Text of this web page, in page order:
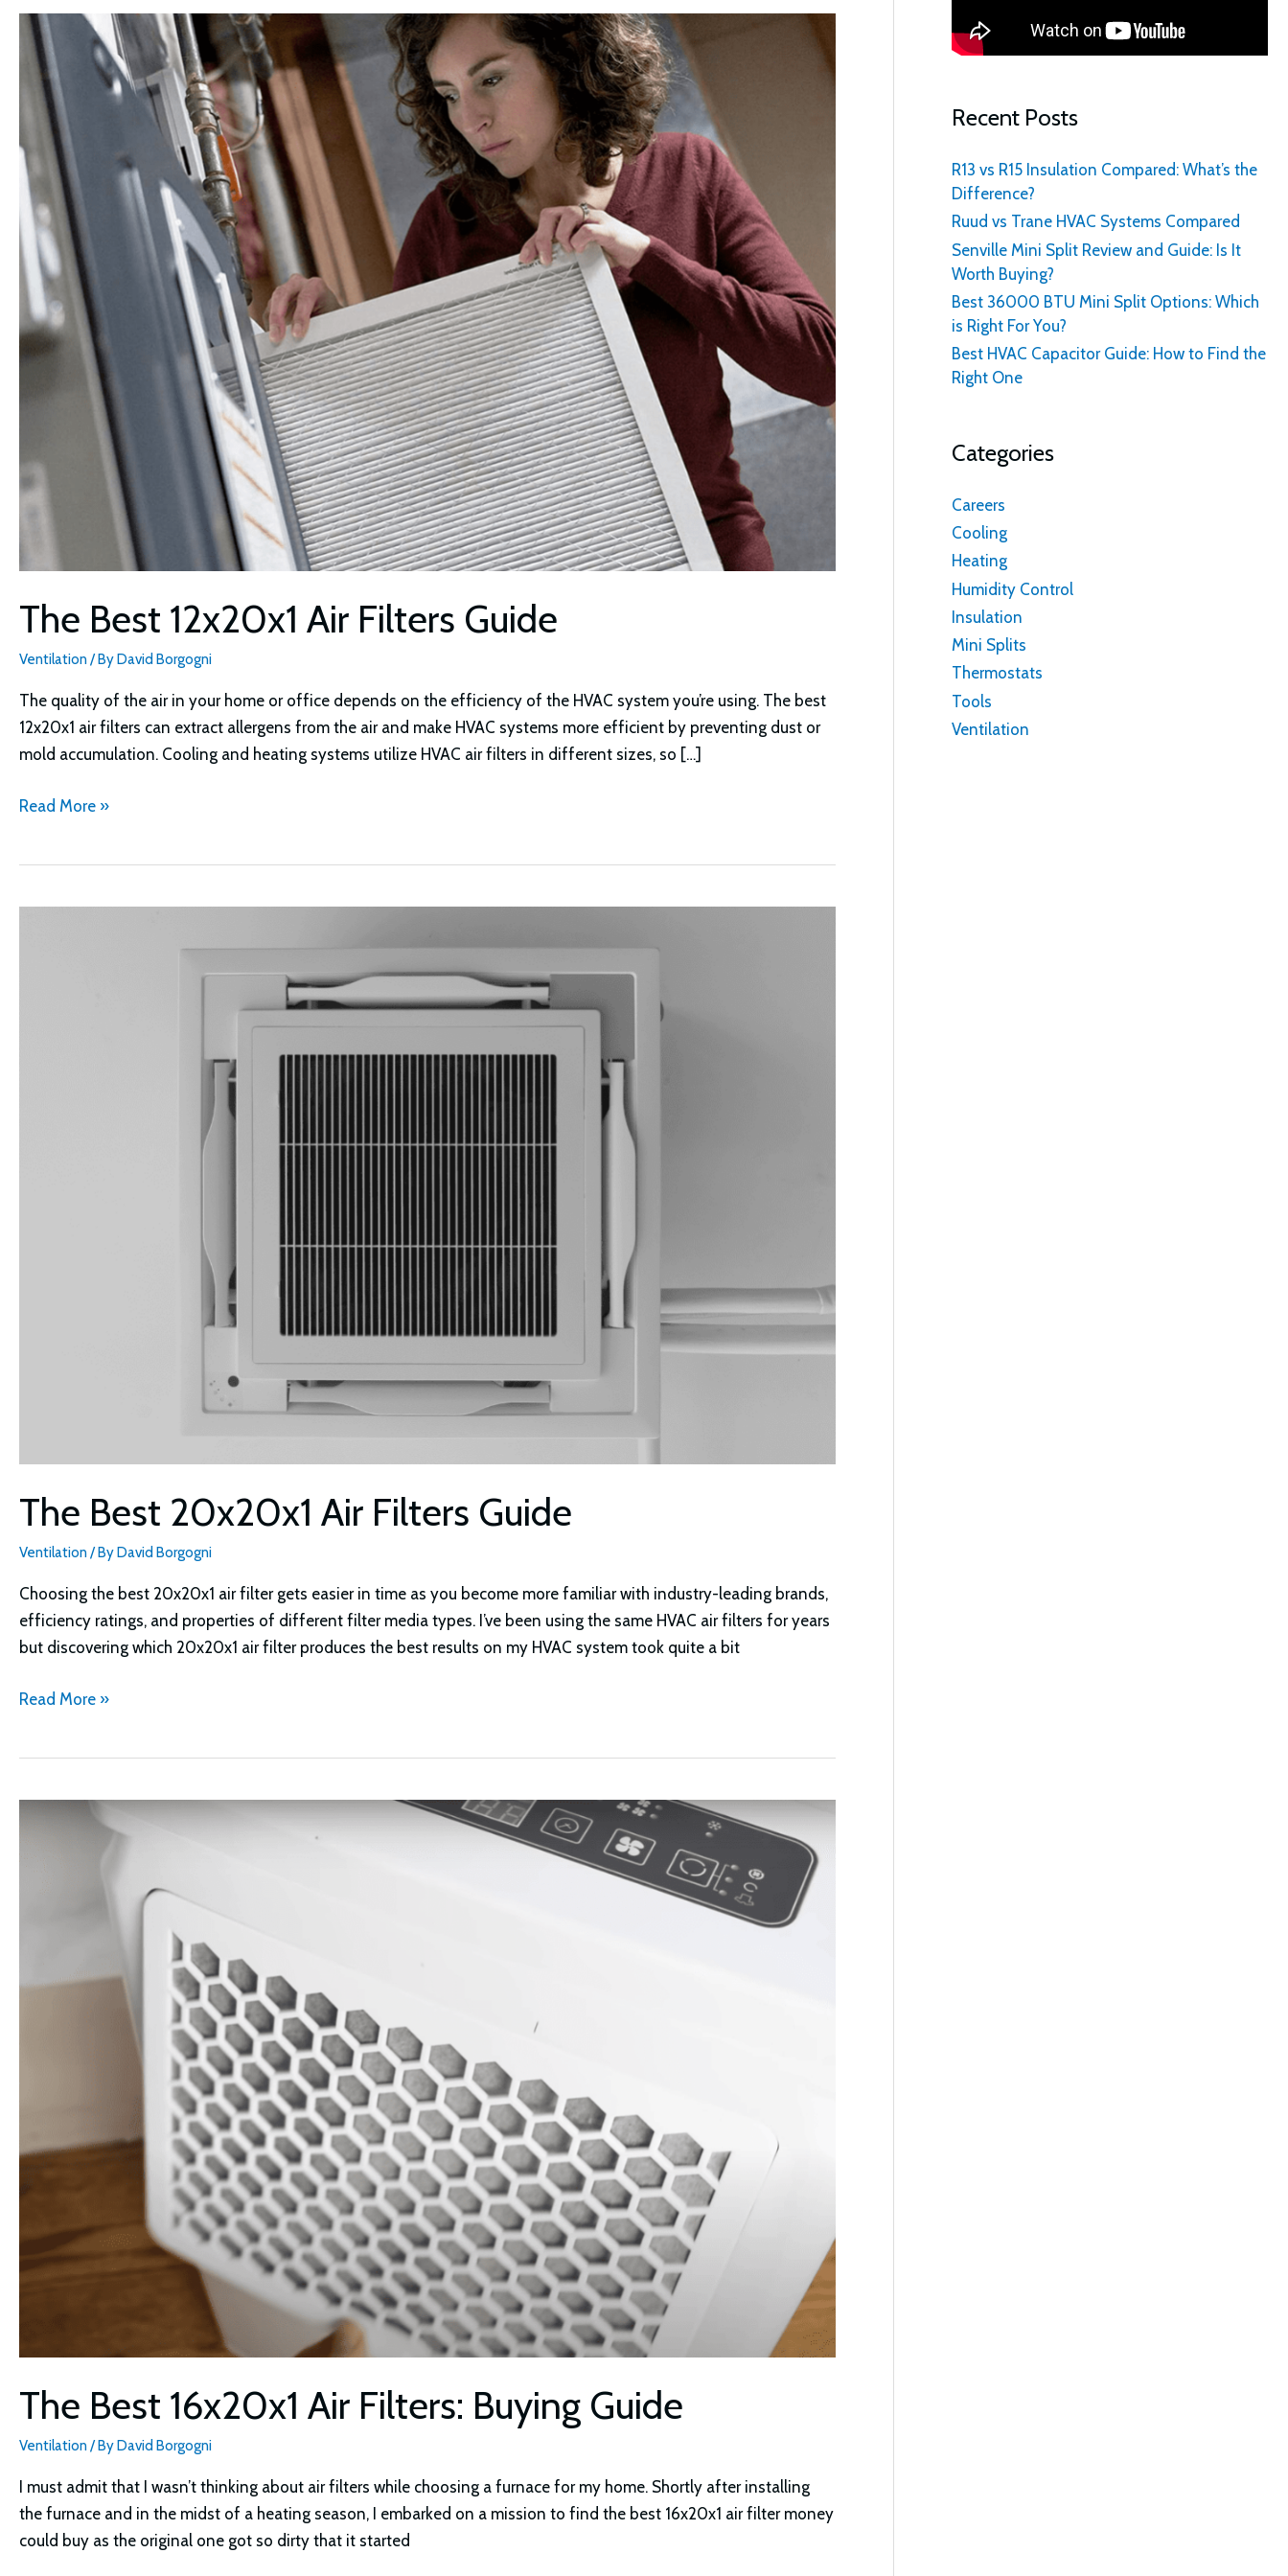
The Best 12x20x1 Air Filters Guide
Ventilation/ ByDavid Borgogni
The quality of the air in your home or office depends on the efficiency of the HVAC system you’re using. The best
12x20x1 air filters can extract allergens from the air and make HVAC systems more efficient by preventing dust or
mold accumulation. Cooling and heating systems utilize HVAC air filters in different sizes, so […]
The
Filters
Read More »
The Best 20x20x1 Air Filters Guide
Ventilation/ ByDavid Borgogni
Choosing the best 20x20x1 air filter gets easier in time as you become more familiar with industry-leading brands,
efficiency ratings, and properties of different filter media types. I’ve been using the same HVAC air filters for years
but discovering which 20x20x1 air filter produces the best results on my HVAC system took quite a bit
The
Filters
Read More »
The Best 16x20x1 Air Filters: Buying Guide
Ventilation/ ByDavid Borgogni
I must admit that I wasn’t thinking about air filters while choosing a furnace for my home. Shortly after installing
the furnace and in the midst of a heating season, I embarked on a mission to find the best 16x20x1 air filter money
could buy as the original one got so dirty that it started
Recent Posts
R13 vs R15 Insulation Compared: What’s the
Difference?
Ruud vs Trane HVAC Systems Compared
Senville Mini Split Review and Guide: Is It
Worth Buying?
Best 36000 BTU Mini Split Options: Which
is Right For You?
Best HVAC Capacitor Guide: How to Find the
Right One
Categories
Careers
Cooling
Heating
Humidity Control
Insulation
Mini Splits
Thermostats
Tools
Ventilation